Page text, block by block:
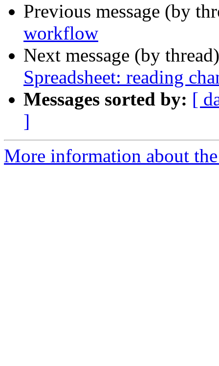
Previous message (by
workflow
Next message (by
Spreadsheet: reading
Messages sorted by: [
]
More information about